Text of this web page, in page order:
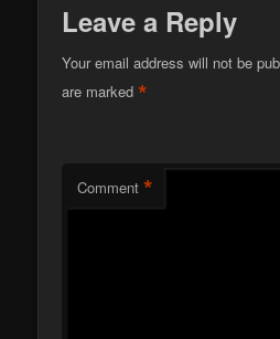
Leave a Reply
Your email address will not be
are marked*
Comment *